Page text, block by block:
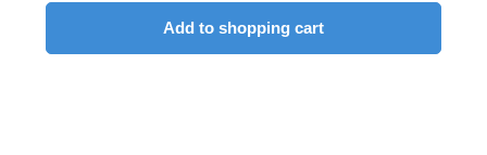
Add to shopping cart